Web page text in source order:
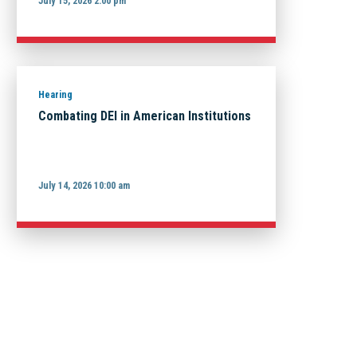
Hearing
Combating DEI in American Institutions
July 14, 2026 10:00 am